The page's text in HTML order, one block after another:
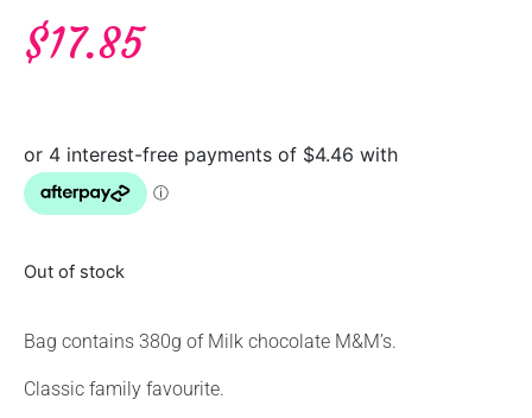
$17.85
Out of stock
Bag contains 380g of Milk chocolate M&M’s.
Classic family favourite.